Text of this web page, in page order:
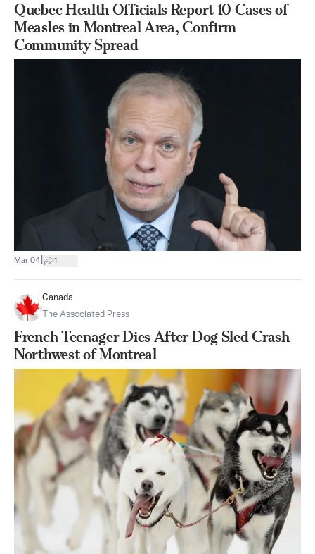
Quebec Health Officials Report 10 Cases of
Measles in Montreal Area, Confirm
Community Spread
Mar 04 1
Canada
The Associated Press
French Teenager Dies After Dog Sled Crash
Northwest of Montreal